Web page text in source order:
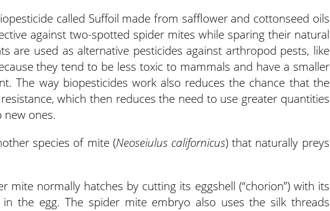
called Suffoil made from safflower and cottonseed oils
against two-spotted spider mites while sparing their natural
are used as alternative pesticides against arthropod pests, like
they tend to be less toxic to mammals and have a smaller
The way biopesticides work also reduces the chance that the
which then reduces the need to use greater quantities
ones.
species of mite (Neoseiulus californicus) that naturally preys
mite normally hatches by cutting its eggshell (“chorion”) with its
the egg. The spider mite embryo also uses the silk threads